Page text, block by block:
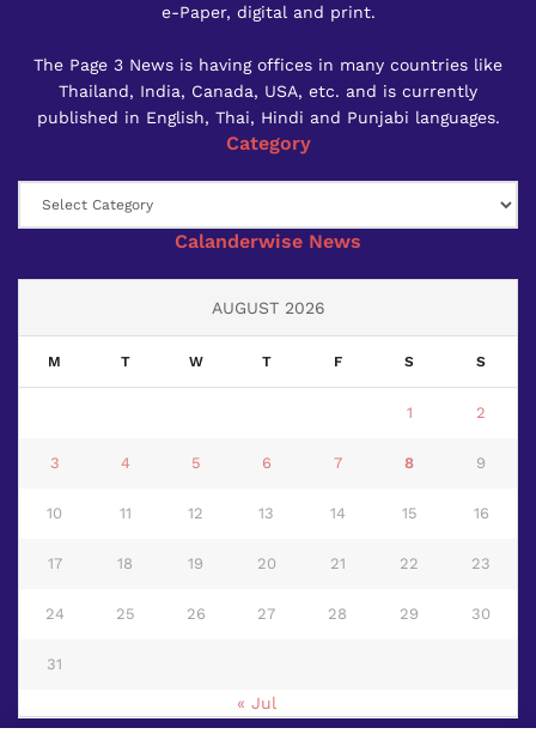
e-Paper, digital and print.
The Page 3 News is having offices in many countries like
Thailand, India, Canada, USA, etc. and is currently
published in English, Thai, Hindi and Punjabi languages.
Category
Calanderwise News
AUGUST 2026
M T W T F S S
1 2
3 4 5 6 7 8 9
10 11 12 13 14 15 16
17 18 19 20 21 22 23
24 25 26 27 28 29 30
31
« Jul